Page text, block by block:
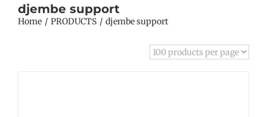
djembe support
Home PRODUCTS djembe support